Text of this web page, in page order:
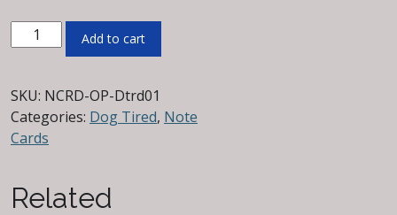
Dog
Tired
Card
quantity
Add to cart
SKU: NCRD-OP-Dtrd01
Categories: Dog Tired, Note
Cards
Related